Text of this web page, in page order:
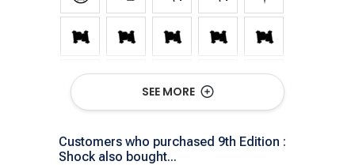
SEE MORE
Customers who purchased 9th Edition :
Shock also bought...